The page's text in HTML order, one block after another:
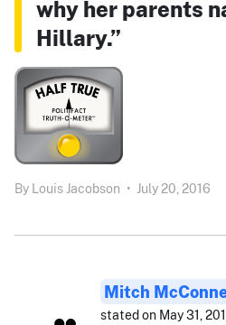
why her parents
Hillary.”
By Louis Jacobson • July 20, 2016
Mitch
stated on May 31,